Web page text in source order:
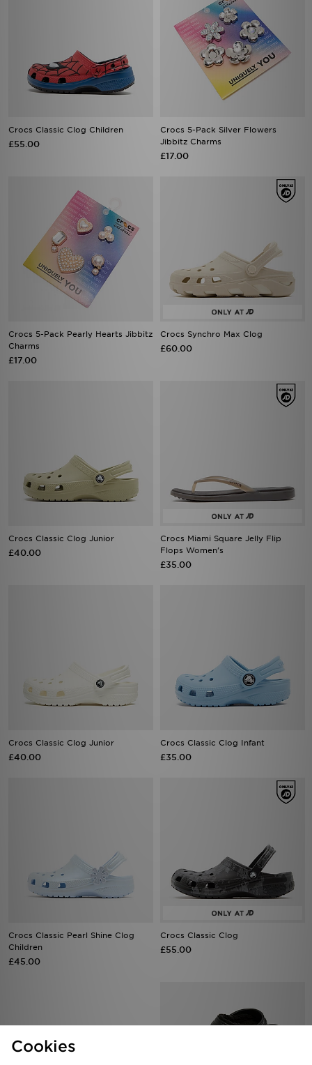
Crocs Classic Clog Children
£55.00
Crocs 5-Pack Silver Flowers
Jibbitz Charms
£17.00
Crocs 5-Pack Pearly Hearts Jibbitz
Charms
£17.00
Crocs Synchro Max Clog
£60.00
Crocs Classic Clog Junior
£40.00
Crocs Miami Square Jelly Flip
Flops Women's
£35.00
Crocs Classic Clog Junior
£40.00
Crocs Classic Clog Infant
£35.00
Crocs Classic Pearl Shine Clog
Children
£45.00
Crocs Classic Clog
£55.00
Cookies